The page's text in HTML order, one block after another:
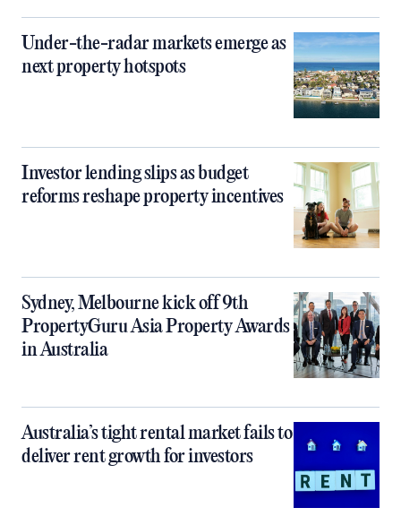
Under-the-radar markets emerge as
next property hotspots
Investor lending slips as budget
reforms reshape property incentives
Sydney, Melbourne kick off 9th
PropertyGuru Asia Property Awards
in Australia
Australia’s tight rental market fails to
deliver rent growth for investors